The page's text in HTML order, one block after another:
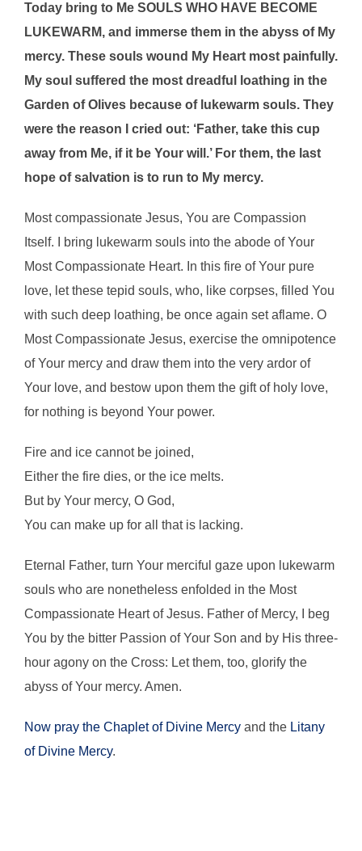
Today bring to Me SOULS WHO HAVE BECOME
LUKEWARM, and immerse them in the abyss of My
mercy. These souls wound My Heart most painfully.
My soul suffered the most dreadful loathing in the
Garden of Olives because of lukewarm souls. They
were the reason I cried out: ‘Father, take this cup
away from Me, if it be Your will.’ For them, the last
hope of salvation is to run to My mercy.
Most compassionate Jesus, You are Compassion
Itself. I bring lukewarm souls into the abode of Your
Most Compassionate Heart. In this fire of Your pure
love, let these tepid souls, who, like corpses, filled You
with such deep loathing, be once again set aflame. O
Most Compassionate Jesus, exercise the omnipotence
of Your mercy and draw them into the very ardor of
Your love, and bestow upon them the gift of holy love,
for nothing is beyond Your power.
Fire and ice cannot be joined,
Either the fire dies, or the ice melts.
But by Your mercy, O God,
You can make up for all that is lacking.
Eternal Father, turn Your merciful gaze upon lukewarm
souls who are nonetheless enfolded in the Most
Compassionate Heart of Jesus. Father of Mercy, I beg
You by the bitter Passion of Your Son and by His three-
hour agony on the Cross: Let them, too, glorify the
abyss of Your mercy. Amen.
Now pray the Chaplet of Divine Mercy and the Litany
of Divine Mercy.